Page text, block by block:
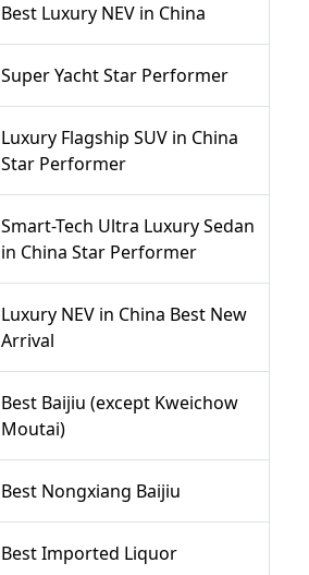
Best Luxury NEV in China
Super Yacht Star Performer
Luxury Flagship SUV in China
Star Performer
Smart-Tech Ultra Luxury Sedan
in China Star Performer
Luxury NEV in China Best New
Arrival
Best Baijiu (except Kweichow
Moutai)
Best Nongxiang Baijiu
Best Imported Liquor